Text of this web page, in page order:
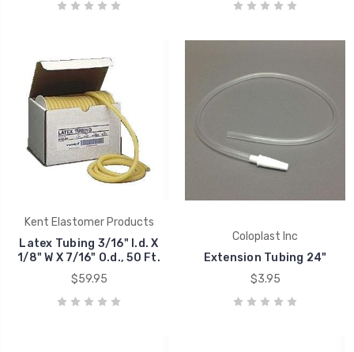
Kent Elastomer Products
Latex Tubing 3/16" I.d. X
1/8" W X 7/16" O.d., 50 Ft.
$59.95
Coloplast Inc
Extension Tubing 24"
$3.95